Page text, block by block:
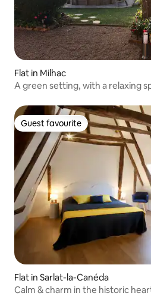
Flat in Milhac
A green setting, with a relaxing
Guest favourite
Guest favourite
Flat in Sarlat-la-Canéda
Calm & charm in the historic